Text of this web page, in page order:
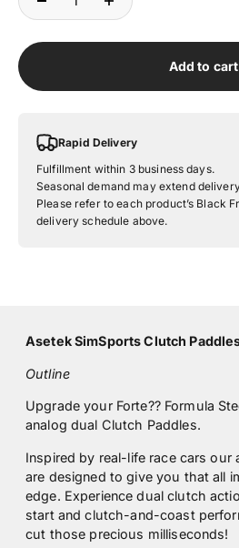
Add to cart
Rapid Delivery
Fulfillment within 3 business days.
Seasonal demand may extend
Please refer to each product’s Black
delivery schedule above.
Asetek SimSports Clutch
Outline
Upgrade your Forte?? Formula
analog dual Clutch Paddles.
Inspired by real-life race cars our
are designed to give you that all
edge. Experience dual clutch
start and clutch-and-coast
cut those precious milliseconds!